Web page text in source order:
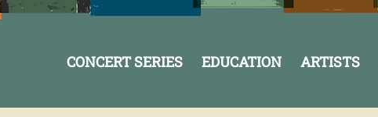
CONCERT SERIES EDUCATION ARTISTS